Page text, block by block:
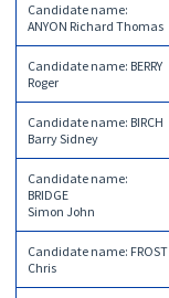
Candidate name:
ANYON Richard Thomas
Candidate name: BERRY
Roger
Candidate name: BIRCH
Barry Sidney
Candidate name:
BRIDGE
Simon John
Candidate name: FROST
Chris